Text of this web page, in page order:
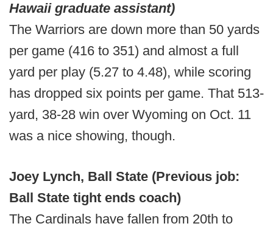
Hawaii graduate assistant)
The Warriors are down more than 50 yards
per game (416 to 351) and almost a full
yard per play (5.27 to 4.48), while scoring
has dropped six points per game. That 513-
yard, 38-28 win over Wyoming on Oct. 11
was a nice showing, though.
Joey Lynch, Ball State (Previous job:
Ball State tight ends coach)
The Cardinals have fallen from 20th to